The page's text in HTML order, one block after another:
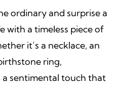
ordinary and surprise a
with a timeless piece of
it’s a necklace, an
ring,
a sentimental touch that